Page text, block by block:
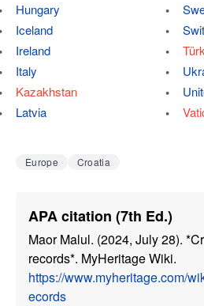
Hungary
Iceland
Ireland
Italy
Kazakhstan
Latvia
Europe Croatia
APA citation (7th Ed.)
Maor Malul. (2024, July 28).
records*. MyHeritage Wiki.
https://www.myheritage.com/
ecords